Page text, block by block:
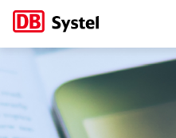
Digital Stories